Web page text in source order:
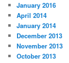
January 2016
April 2014
January 2014
December 2013
November 2013
October 2013